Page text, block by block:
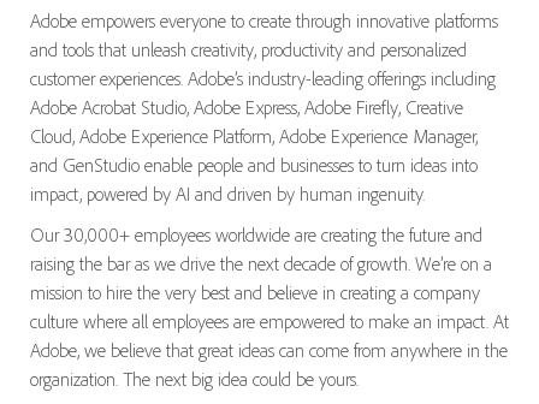
Adobe empowers everyone to create through innovative platforms
and tools that unleash creativity, productivity and personalized
customer experiences. Adobe’s industry-leading offerings including
Adobe Acrobat Studio, Adobe Express, Adobe Firefly, Creative
Cloud, Adobe Experience Platform, Adobe Experience Manager,
and GenStudio enable people and businesses to turn ideas into
impact, powered by AI and driven by human ingenuity.
Our 30,000+ employees worldwide are creating the future and
raising the bar as we drive the next decade of growth. We’re on a
mission to hire the very best and believe in creating a company
culture where all employees are empowered to make an impact. At
Adobe, we believe that great ideas can come from anywhere in the
organization. The next big idea could be yours.